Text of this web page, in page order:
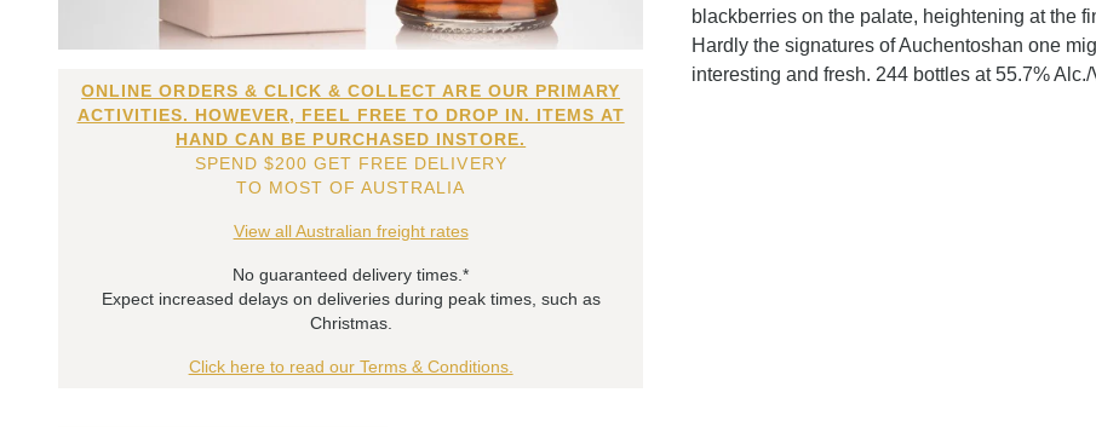
ONLINE ORDERS & CLICK & COLLECT ARE OUR PRIMARY
ACTIVITIES. HOWEVER, FEEL FREE TO DROP IN. ITEMS AT
HAND CAN BE PURCHASED INSTORE.
SPEND $200 GET FREE DELIVERY
TO MOST OF AUSTRALIA
View all Australian freight rates
No guaranteed delivery times.*
Expect increased delays on deliveries during peak times, such as
Christmas.
Click here to read our Terms & Conditions.
blackberries on the palate, heightening at the
Hardly the signatures of Auchentoshan one
interesting and fresh. 244 bottles at 55.7%